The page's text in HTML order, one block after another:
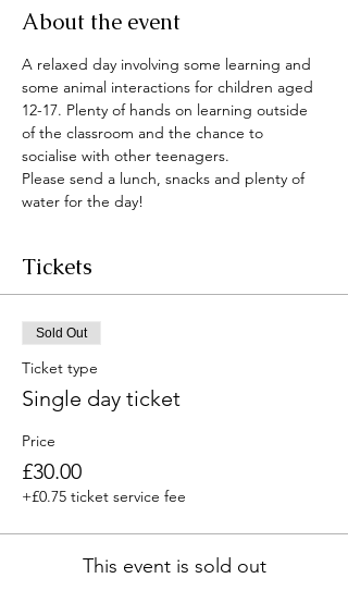
About the event
A relaxed day involving some learning and
some animal interactions for children aged
12-17. Plenty of hands on learning outside
of the classroom and the chance to
socialise with other teenagers.
Please send a lunch, snacks and plenty of
water for the day!
Tickets
Sold Out
Ticket type
Single day ticket
Price
£30.00
+£0.75 ticket service fee
This event is sold out